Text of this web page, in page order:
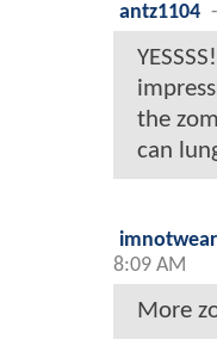
antz1104 -
the
can
8:09 AM
More